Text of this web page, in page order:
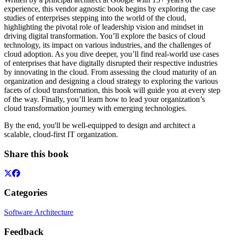
experience, this vendor agnostic book begins by exploring the case
studies of enterprises stepping into the world of the cloud,
highlighting the pivotal role of leadership vision and mindset in
driving digital transformation. You’ll explore the basics of cloud
technology, its impact on various industries, and the challenges of
cloud adoption. As you dive deeper, you’ll find real-world use cases
of enterprises that have digitally disrupted their respective industries
by innovating in the cloud. From assessing the cloud maturity of an
organization and designing a cloud strategy to exploring the various
facets of cloud transformation, this book will guide you at every step
of the way. Finally, you’ll learn how to lead your organization’s
cloud transformation journey with emerging technologies.
By the end, you'll be well-equipped to design and architect a
scalable, cloud-first IT organization.
Share this book
Categories
Software Architecture
Feedback